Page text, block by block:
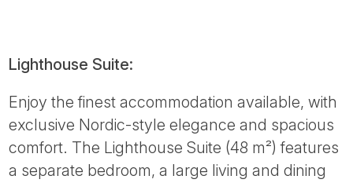
Lighthouse Suite:
Enjoy the finest accommodation available, with
exclusive Nordic-style elegance and spacious
comfort. The Lighthouse Suite (48 m²) features
a separate bedroom, a large living and dining